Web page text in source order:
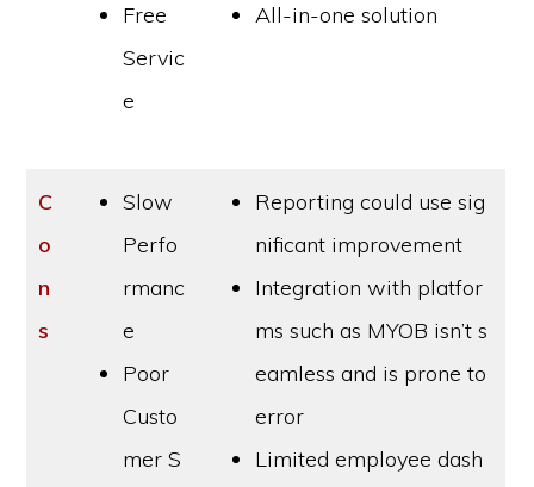
Free
Servic
e
All-in-one solution
C
o
n
s
Slow
Perfo
rmanc
e
Poor
Custo
mer S
Reporting could use sig
nificant improvement
Integration with platfor
ms such as MYOB isn’t s
eamless and is prone to
error
Limited employee dash